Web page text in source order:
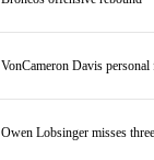
VonCameron Davis personal
Owen Lobsinger misses